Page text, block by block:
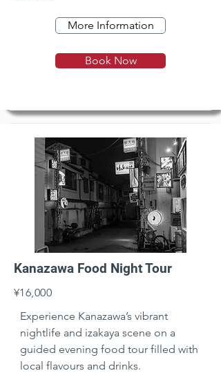
More Information
Book Now
Kanazawa Food Night Tour
¥16,000
Experience Kanazawa’s vibrant
nightlife and izakaya scene on a
guided evening food tour filled with
local flavours and drinks.